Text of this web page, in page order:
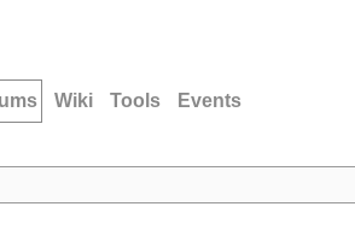
Wiki Tools Events